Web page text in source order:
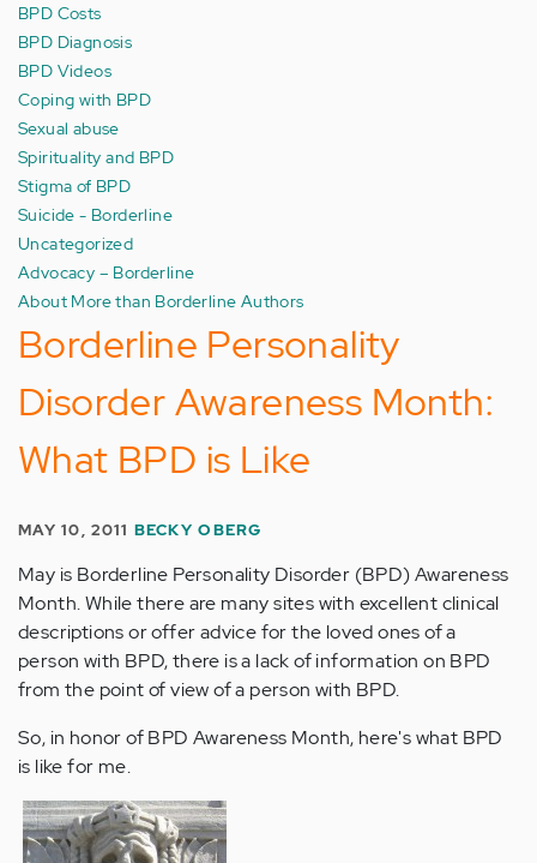
BPD Costs
BPD Diagnosis
BPD Videos
Coping with BPD
Sexual abuse
Spirituality and BPD
Stigma of BPD
Suicide - Borderline
Uncategorized
Advocacy – Borderline
About More than Borderline Authors
Borderline Personality
Disorder Awareness Month:
What BPD is Like
MAY 10, 2011 BECKY OBERG
May is Borderline Personality Disorder (BPD) Awareness
Month. While there are many sites with excellent clinical
descriptions or offer advice for the loved ones of a
person with BPD, there is a lack of information on BPD
from the point of view of a person with BPD.
So, in honor of BPD Awareness Month, here's what BPD
is like for me.